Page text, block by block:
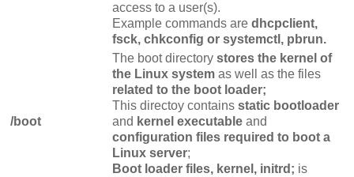
access to a user(s).
Example commands are dhcpclient,
fsck, chkconfig or systemctl, pbrun.
/boot
The boot directory stores the kernel of
the Linux system as well as the files
related to the boot loader;
This directoy contains static bootloader
and kernel executable and
configuration files required to boot a
Linux server;
Boot loader files, kernel, initrd; is